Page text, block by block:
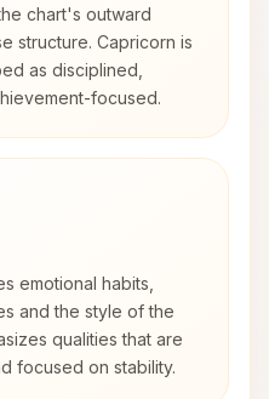
chart's outward
structure. Capricorn is
as disciplined,
focused.
emotional habits,
and the style of the
qualities that are
focused on stability.